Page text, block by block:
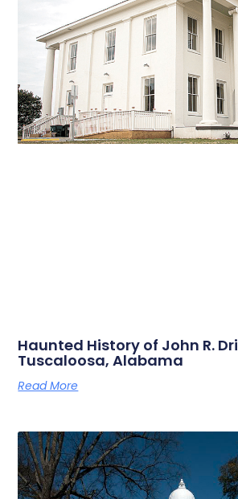
Haunted History of John R.
Tuscaloosa, Alabama
Read More